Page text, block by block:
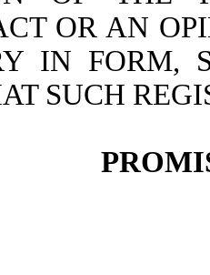
OR AN
IN FORM,
SUCH